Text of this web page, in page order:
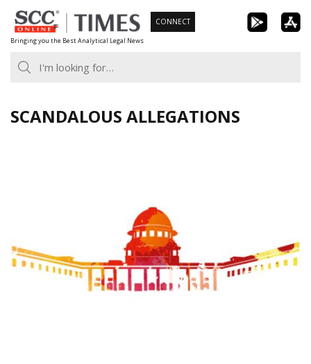
Skip
to
content
Bringing you the Best Analytical Legal News
CONNECT
SCANDALOUS ALLEGATIONS